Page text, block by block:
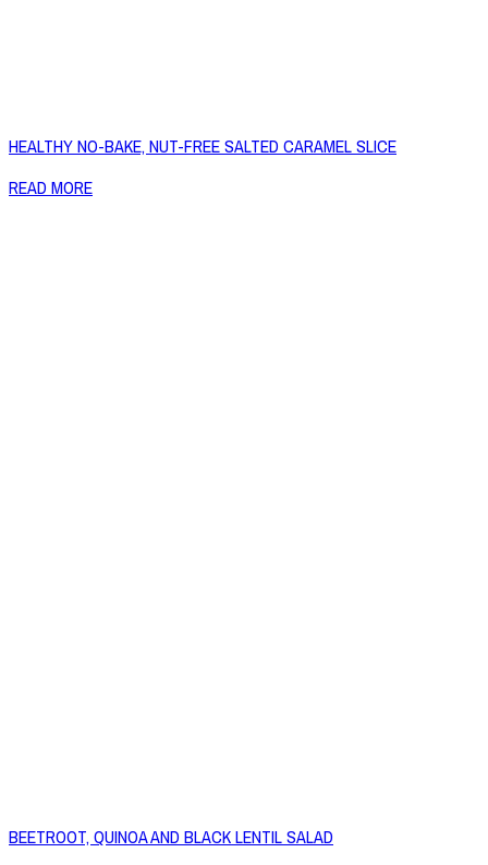
HEALTHY NO-BAKE, NUT-FREE SALTED CARAMEL SLICE
READ MORE
BEETROOT, QUINOA AND BLACK LENTIL SALAD